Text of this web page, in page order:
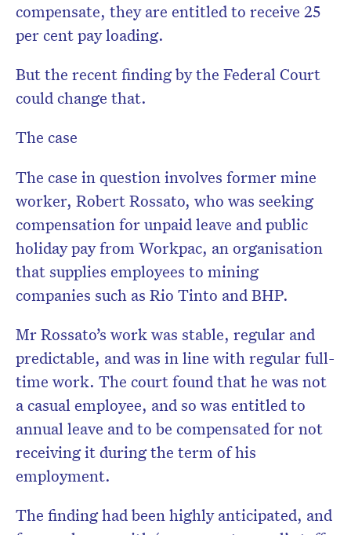
compensate, they are entitled to receive 25
per cent pay loading.
But the recent finding by the Federal Court
could change that.
The case
The case in question involves former mine
worker, Robert Rossato, who was seeking
compensation for unpaid leave and public
holiday pay from Workpac, an organisation
that supplies employees to mining
companies such as Rio Tinto and BHP.
Mr Rossato’s work was stable, regular and
predictable, and was in line with regular full-
time work. The court found that he was not
a casual employee, and so was entitled to
annual leave and to be compensated for not
receiving it during the term of his
employment.
The finding had been highly anticipated, and